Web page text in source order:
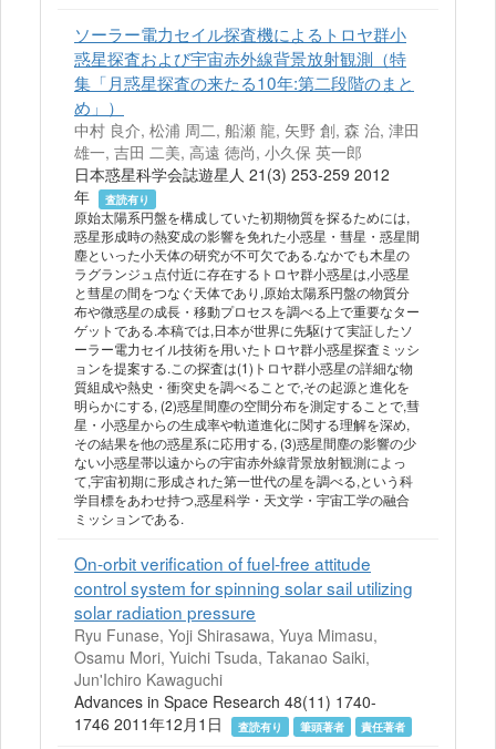
ソーラー電力セイル探査機によるトロヤ群小
惑星探査および宇宙赤外線背景放射観測（特
集「月惑星探査の来たる10年:第二段階のまと
め」）
中村 良介, 松浦 周二, 船瀬 龍, 矢野 創, 森 治, 津田
雄一, 吉田 二美, 高遠 徳尚, 小久保 英一郎
日本惑星科学会誌遊星人 21(3) 253-259 2012
年
査読有り
原始太陽系円盤を構成していた初期物質を探るためには,
惑星形成時の熱変成の影響を免れた小惑星・彗星・惑星間
塵といった小天体の研究が不可欠である.なかでも木星の
ラグランジュ点付近に存在するトロヤ群小惑星は,小惑星
と彗星の間をつなぐ天体であり,原始太陽系円盤の物質分
布や微惑星の成長・移動プロセスを調べる上で重要なター
ゲットである.本稿では,日本が世界に先駆けて実証したソ
ーラー電力セイル技術を用いたトロヤ群小惑星探査ミッシ
ョンを提案する.この探査は(1)トロヤ群小惑星の詳細な物
質組成や熱史・衝突史を調べることで,その起源と進化を
明らかにする, (2)惑星間塵の空間分布を測定することで,彗
星・小惑星からの生成率や軌道進化に関する理解を深め,
その結果を他の惑星系に応用する, (3)惑星間塵の影響の少
ない小惑星帯以遠からの宇宙赤外線背景放射観測によっ
て,宇宙初期に形成された第一世代の星を調べる,という科
学目標をあわせ持つ,惑星科学・天文学・宇宙工学の融合
ミッションである.
On-orbit verification of fuel-free attitude
control system for spinning solar sail utilizing
solar radiation pressure
Ryu Funase, Yoji Shirasawa, Yuya Mimasu,
Osamu Mori, Yuichi Tsuda, Takanao Saiki,
Jun'Ichiro Kawaguchi
Advances in Space Research 48(11) 1740-
1746 2011年12月1日
査読有り 筆頭著者 責任著者